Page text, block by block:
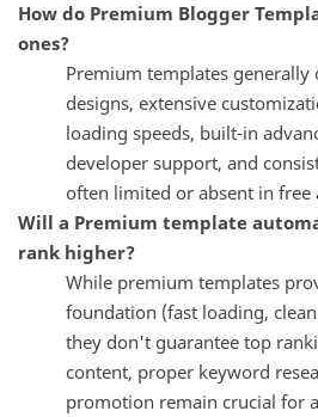
How do Premium Blogger
ones?
Premium templates
designs, extensive
loading speeds, built-in
developer support, and
often limited or absent in free
Will a Premium template
rank higher?
While premium templates
foundation (fast loading,
they don't guarantee top
content, proper keyword
promotion remain crucial for